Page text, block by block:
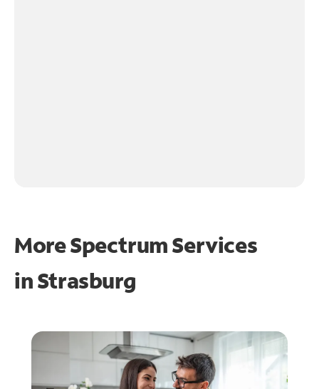
More Spectrum Services
inStrasburg